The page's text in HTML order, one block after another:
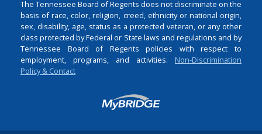
The Tennessee Board of Regents does not discriminate on the
basis of race, color, religion, creed, ethnicity or national origin,
sex, disability, age, status as a protected veteran, or any other
class protected by Federal or State laws and regulations and by
Tennessee Board of Regents policies with respect to
employment, programs, and activities. Non-Discrimination
Policy & Contact
Login